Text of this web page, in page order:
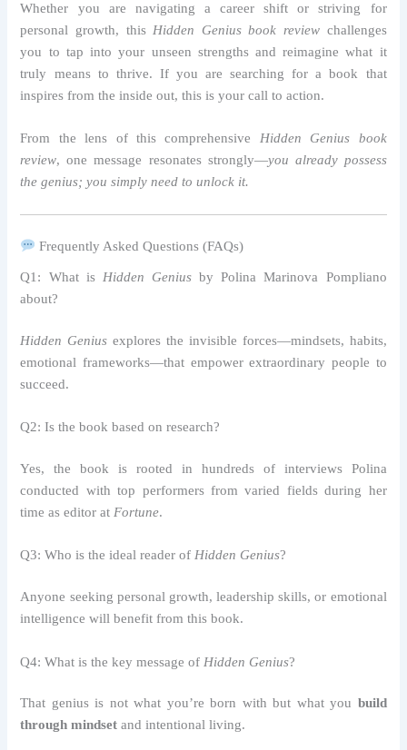
Whether you are navigating a career shift or striving for
personal growth, this Hidden Genius book reviewchallenges
you to tap into your unseen strengths and reimagine what it
truly means to thrive. If you are searching for a book that
inspires from the inside out, this is your call to action.
From the lens of this comprehensive Hidden Genius book
review, one message resonates strongly—you already possess
the genius; you simply need to unlock it.
Frequently Asked Questions (FAQs)
Q1: What is Hidden Genius by Polina Marinova Pompliano
about?
Hidden Genius explores the invisible forces—mindsets, habits,
emotional frameworks—that empower extraordinary people to
succeed.
Q2: Is the book based on research?
Yes, the book is rooted in hundreds of interviews Polina
conducted with top performers from varied fields during her
time as editor at Fortune.
Q3: Who is the ideal reader ofHidden Genius?
Anyone seeking personal growth, leadership skills, or emotional
intelligence will benefit from this book.
Q4: What is the key message of Hidden Genius?
That genius is not what you’re born with but what you build
through mindset and intentional living.